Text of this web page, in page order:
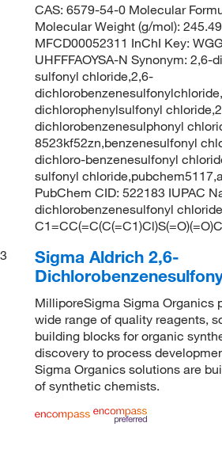
CAS: 6579-54-0 Molecular
Molecular Weight (g/mol):
MFCD00052311 InChI Key:
UHFFFAOYSA-N Synonym: 2,6-
sulfonyl chloride,2,6-
dichlorophenylsulfonyl
dichlorobenzenesulphonyl
8523kf52zn,benzenesulfonyl
dichloro-benzenesulfonyl
sulfonyl
PubChem CID: 522183 IUPAC
dichlorobenzenesulfonyl
3
Sigma Aldrich 2,6-
MilliporeSigma Sigma Organics
wide range of quality reagents,
building blocks for organic
discovery to process
Sigma Organics solutions are
of synthetic chemists.